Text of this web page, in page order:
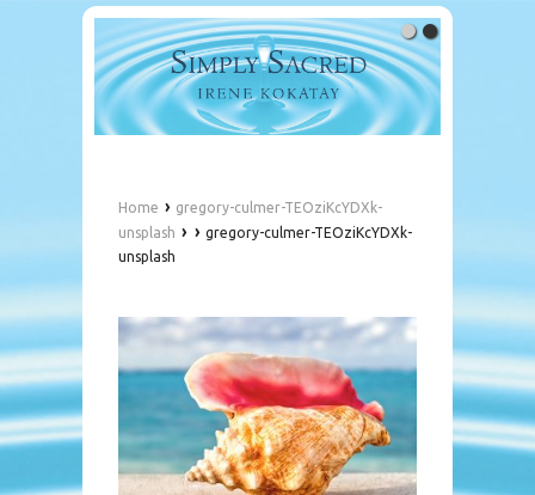
Home › gregory-culmer-TEOziKcYDXk-
unsplash › › gregory-culmer-TEOziKcYDXk-
unsplash